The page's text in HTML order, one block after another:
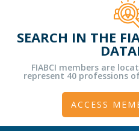
SEARCH IN THE
FIABCI members are
represent 40 professions
ACCESS